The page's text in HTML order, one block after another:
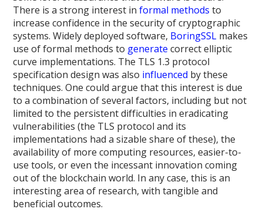
There is a strong interest informal methods to
increase confidence in the security of cryptographic
systems. Widely deployed software, BoringSSL makes
use of formal methods to generate correct elliptic
curve implementations. The TLS 1.3 protocol
specification design was also influenced by these
techniques. One could argue that this interest is due
to a combination of several factors, including but not
limited to the persistent difficulties in eradicating
vulnerabilities (the TLS protocol and its
implementations had a sizable share of these), the
availability of more computing resources, easier-to-
use tools, or even the incessant innovation coming
out of the blockchain world. In any case, this is an
interesting area of research, with tangible and
beneficial outcomes.